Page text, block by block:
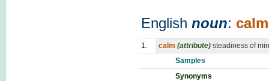
English noun: calm
1. calm (attribute) steadiness of
Samples
Synonyms